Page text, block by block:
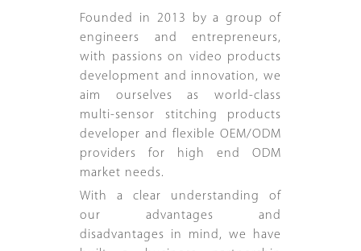
Founded in 2013 by a group of
engineers and entrepreneurs,
with passions on video products
development and innovation, we
aim ourselves as world-class
multi-sensor stitching products
developer and flexible OEM/ODM
providers for high end ODM
market needs.
With a clear understanding of
our advantages and
disadvantages in mind, we have